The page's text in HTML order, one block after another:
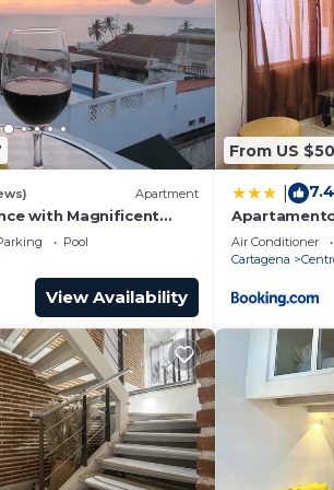
Apartment
with Magnificent
Sunsets from top
Pool
View Availability
From US $50
7.4
Air Conditioner
Cartagena